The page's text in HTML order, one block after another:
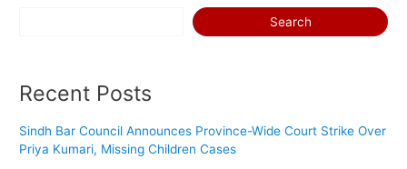
Search
Recent Posts
Sindh Bar Council Announces Province-Wide Court Strike Over
Priya Kumari, Missing Children Cases